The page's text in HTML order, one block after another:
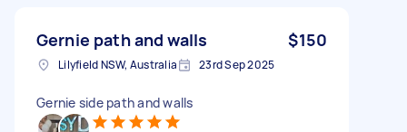
Gernie path and walls $150
Lilyfield NSW, Australia 23rd Sep 2025
Gernie side path and walls